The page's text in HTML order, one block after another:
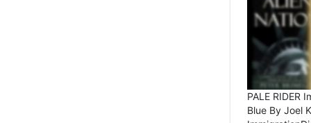
PALE RIDER
Blue By Joel